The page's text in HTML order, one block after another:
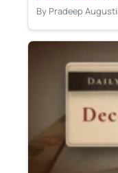
By Pradeep